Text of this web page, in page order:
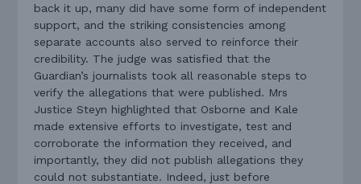
back it up, many did have some form of independent
support, and the striking consistencies among
separate accounts also served to reinforce their
credibility. The judge was satisfied that the
Guardian’s journalists took all reasonable steps to
verify the allegations that were published. Mrs
Justice Steyn highlighted that Osborne and Kale
made extensive efforts to investigate, test and
corroborate the information they received, and
importantly, they did not publish allegations they
could not substantiate. Indeed, just before